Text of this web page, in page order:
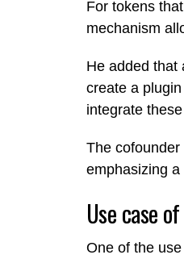
For tokens
mechanism
He added that
create a
integrate
The
emphasizing
Use case
One of the